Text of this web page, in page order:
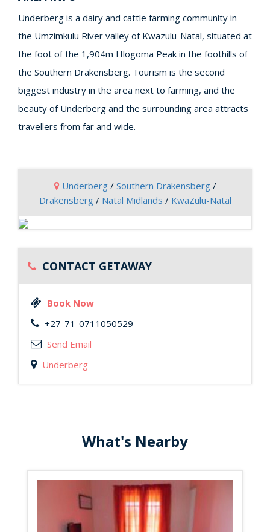
Underberg is a dairy and cattle farming community in
the Umzimkulu River valley of Kwazulu-Natal, situated at
the foot of the 1,904m Hlogoma Peak in the foothills of
the Southern Drakensberg. Tourism is the second
biggest industry in the area next to farming, and the
beauty of Underberg and the surrounding area attracts
travellers from far and wide.
Underberg/ Southern Drakensberg/
Drakensberg/ Natal Midlands / KwaZulu-Natal
CONTACT GETAWAY
Book Now
+27-71-0711050529
Send Email
Underberg
What's Nearby